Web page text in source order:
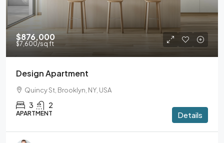
$876,000
$7,600/sq ft
Design Apartment
Quincy St, Brooklyn, NY, USA
3 2
APARTMENT Details